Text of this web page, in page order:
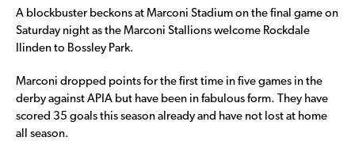
A blockbuster beckons at Marconi Stadium on the final game on
Saturday night as the Marconi Stallions welcome Rockdale
Ilinden to Bossley Park.
Marconi dropped points for the first time in five games in the
derby against APIA but have been in fabulous form. They have
scored 35 goals this season already and have not lost at home
all season.